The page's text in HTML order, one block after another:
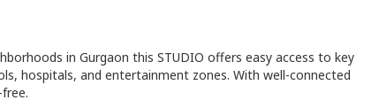
in Gurgaon this STUDIO offers easy access to key
hospitals, and entertainment zones. With well-connected